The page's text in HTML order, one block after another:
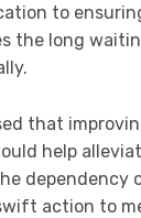
to
the long
that
help
dependency
action to